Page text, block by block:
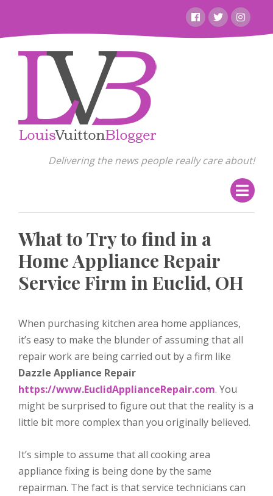
content
FacebookTwitter
Delivering the news people really care about!
What to Try to find in a
Home Appliance Repair
Service Firm in Euclid, OH
When purchasing kitchen area home appliances,
it’s easy to make the blunder of assuming that all
repair work are being carried out by a firm like
Dazzle Appliance Repair
https://www.EuclidApplianceRepair.com. You
might be surprised to figure out that the reality is a
little bit more complex than you originally believed.
It’s simple to assume that all cooking area
appliance fixing is being done by the same
repairman. The fact is that service technicians can